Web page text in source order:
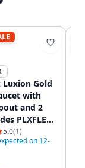
Luxion Gold
with
and 2
PLXFLEX-
5.0(1)
on 12-